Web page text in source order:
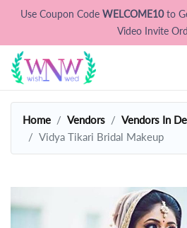
Use Coupon Code WELCOME10to
Video Invite
Home Vendors
Vendors In
Vidya Tikari Bridal Makeup